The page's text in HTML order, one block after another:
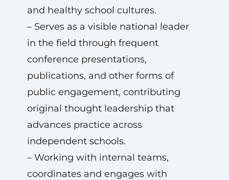
and healthy school cultures.
– Serves as a visible national leader
in the field through frequent
conference presentations,
publications, and other forms of
public engagement, contributing
original thought leadership that
advances practice across
independent schools.
– Working with internal teams,
coordinates and engages with